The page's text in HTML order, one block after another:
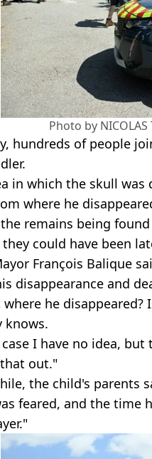
Photo by
hundreds of people
in which the skull
where he
remains being
they could have been
François Balique
disappearance and
he
knows.
I have no idea,
out."
the child's parents
feared, and the time